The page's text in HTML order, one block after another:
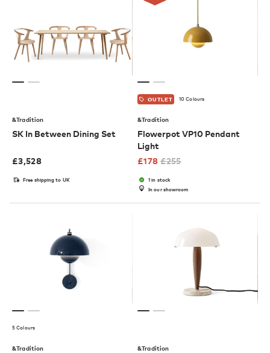
&Tradition
SK In Between Dining Set
£3,528
Free shipping to UK
OUTLET 10 Colours
&Tradition
Flowerpot VP10 Pendant
Light
£178 £255
1 in stock
In our showroom
5 Colours
&Tradition &Tradition